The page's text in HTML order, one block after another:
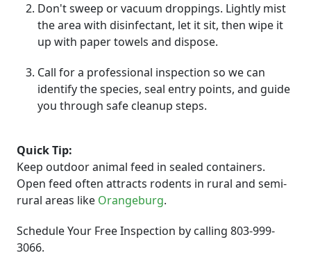
Don't sweep or vacuum droppings. Lightly mist
the area with disinfectant, let it sit, then wipe it
up with paper towels and dispose.
Call for a professional inspection so we can
identify the species, seal entry points, and guide
you through safe cleanup steps.
Quick Tip:
Keep outdoor animal feed in sealed containers.
Open feed often attracts rodents in rural and semi-
rural areas like Orangeburg.
Schedule Your Free Inspection by calling 803-999-
3066.